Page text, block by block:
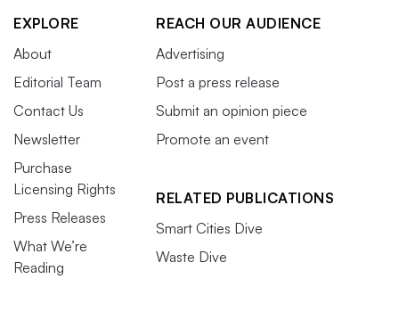
EXPLORE
About
Editorial Team
Contact Us
Newsletter
Purchase
Licensing Rights
Press Releases
What We’re
Reading
REACH OUR AUDIENCE
Advertising
Post a press release
Submit an opinion piece
Promote an event
RELATED PUBLICATIONS
Smart Cities Dive
Waste Dive